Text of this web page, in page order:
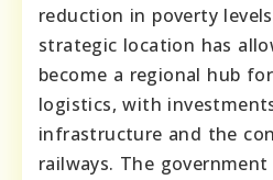
reduction in poverty
strategic location has
become a regional hub
logistics, with
infrastructure and the
railways. The